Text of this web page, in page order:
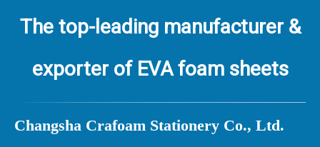
The top-leading manufacturer &
exporter of EVA foam sheets
Changsha Crafoam Stationery Co., Ltd.